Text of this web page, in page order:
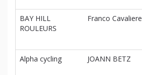
BAY HILL
ROULEURS
Franco Cavaliere
Alpha cycling JOANN BETZ